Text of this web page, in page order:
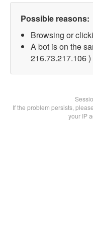
Possible reasons:
Browsing or
A bot is on the
216.73.217.106 )
If the problem persists,
your IP